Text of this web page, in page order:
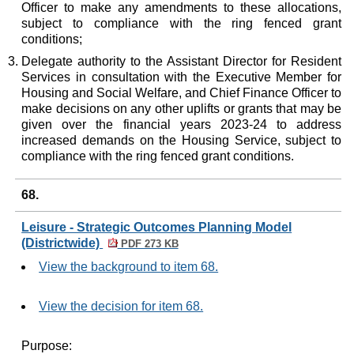
Officer to make any amendments to these allocations,
subject to compliance with the ring fenced grant
conditions;
Delegate authority to the Assistant Director for Resident
Services in consultation with the Executive Member for
Housing and Social Welfare, and Chief Finance Officer to
make decisions on any other uplifts or grants that may be
given over the financial years 2023-24 to address
increased demands on the Housing Service, subject to
compliance with the ring fenced grant conditions.
68.
Leisure - Strategic Outcomes Planning Model
(Districtwide)
PDF 273 KB
View the background to item 68.
View the decision for item 68.
Purpose: